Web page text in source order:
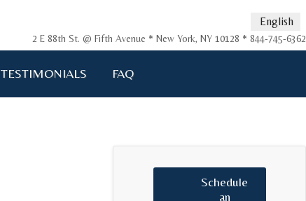
2 E 88th St. @ Fifth Avenue * New York, NY 10128 * 844-745-6362
English
TESTIMONIALS FAQ
Schedule
an